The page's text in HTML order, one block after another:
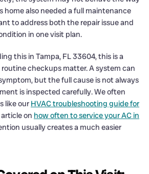
home also needed a full maintenance
to address both the repair issue and
in one visit plan.
this in Tampa, FL 33604, this is a
checkups matter. A system can
but the full cause is not always
is inspected carefully. We often
like our HVAC troubleshooting guide for
on how often to service your AC in
usually creates a much easier